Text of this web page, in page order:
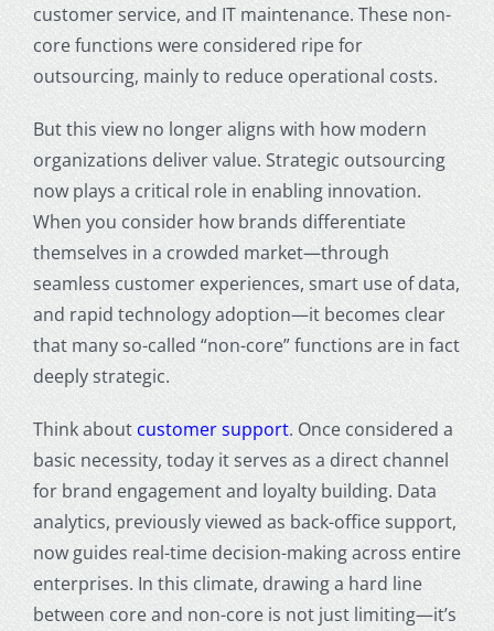
customer service, and IT maintenance. These non-
core functions were considered ripe for
outsourcing, mainly to reduce operational costs.
But this view no longer aligns with how modern
organizations deliver value. Strategic outsourcing
now plays a critical role in enabling innovation.
When you consider how brands differentiate
themselves in a crowded market—through
seamless customer experiences, smart use of data,
and rapid technology adoption—it becomes clear
that many so-called “non-core” functions are in fact
deeply strategic.
Think aboutcustomer support. Once considered a
basic necessity, today it serves as a direct channel
for brand engagement and loyalty building. Data
analytics, previously viewed as back-office support,
now guides real-time decision-making across entire
enterprises. In this climate, drawing a hard line
between core and non-core is not just limiting—it’s